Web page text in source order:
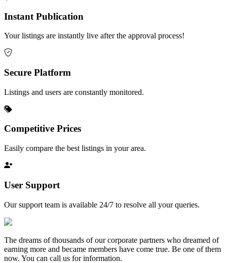
Instant Publication
Your listings are instantly live after the approval process!
Secure Platform
Listings and users are constantly monitored.
Competitive Prices
Easily compare the best listings in your area.
User Support
Our support team is available 24/7 to resolve all your queries.
The dreams of thousands of our corporate partners who dreamed of
earning more and became members have come true. Be one of them
now. You can call us for information.